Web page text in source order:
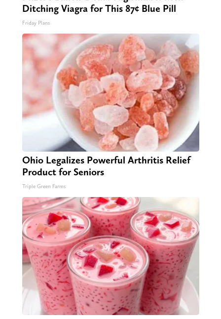
Ditching Viagra for This 87¢ Blue Pill
Friday Plans
Ohio Legalizes Powerful Arthritis Relief
Product for Seniors
Triple Green Farms